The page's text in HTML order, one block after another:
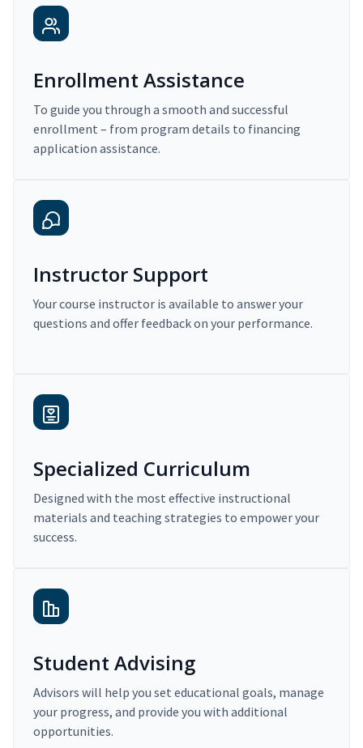
Enrollment Assistance
To guide you through a smooth and successful
enrollment – from program details to financing
application assistance.
Instructor Support
Your course instructor is available to answer your
questions and offer feedback on your performance.
Specialized Curriculum
Designed with the most effective instructional
materials and teaching strategies to empower your
success.
Student Advising
Advisors will help you set educational goals, manage
your progress, and provide you with additional
opportunities.